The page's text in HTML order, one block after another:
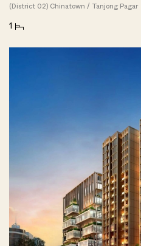
(District 02) Chinatown / Tanjong Pagar
1